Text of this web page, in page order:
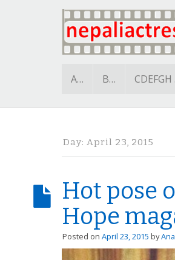
A… B…
Day: April 23, 2015
Hot pose
Hope
Posted on April 23, 2015 by